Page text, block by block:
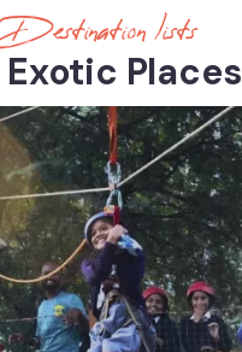
Destination lists
Exotic Places